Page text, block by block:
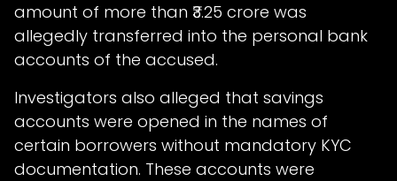
amount of more than ₹3.25 crore was
allegedly transferred into the personal bank
accounts of the accused.
Investigators also alleged that savings
accounts were opened in the names of
certain borrowers without mandatory KYC
documentation. These accounts were